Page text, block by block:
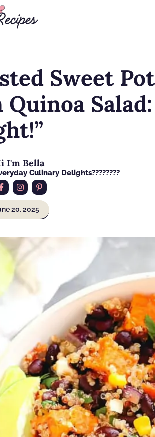
Sweet
Quinoa
I'm Bella
Culinary Delights????‍????
20, 2025